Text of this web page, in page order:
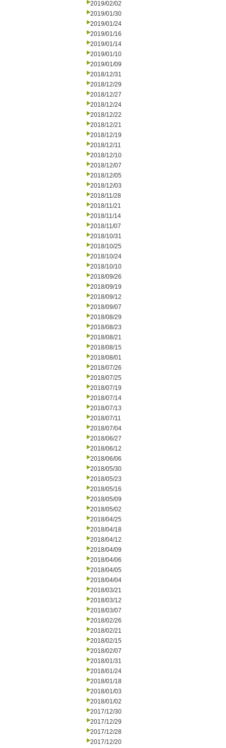
2019/02/02
2019/01/30
2019/01/24
2019/01/16
2019/01/14
2019/01/10
2019/01/09
2018/12/31
2018/12/29
2018/12/27
2018/12/24
2018/12/22
2018/12/21
2018/12/19
2018/12/11
2018/12/10
2018/12/07
2018/12/05
2018/12/03
2018/11/28
2018/11/21
2018/11/14
2018/11/07
2018/10/31
2018/10/25
2018/10/24
2018/10/10
2018/09/26
2018/09/19
2018/09/12
2018/09/07
2018/08/29
2018/08/23
2018/08/21
2018/08/15
2018/08/01
2018/07/26
2018/07/25
2018/07/19
2018/07/14
2018/07/13
2018/07/11
2018/07/04
2018/06/27
2018/06/12
2018/06/06
2018/05/30
2018/05/23
2018/05/16
2018/05/09
2018/05/02
2018/04/25
2018/04/18
2018/04/12
2018/04/09
2018/04/06
2018/04/05
2018/04/04
2018/03/21
2018/03/12
2018/03/07
2018/02/26
2018/02/21
2018/02/15
2018/02/07
2018/01/31
2018/01/24
2018/01/18
2018/01/03
2018/01/02
2017/12/30
2017/12/29
2017/12/28
2017/12/20